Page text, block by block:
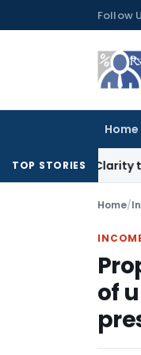
to
Follow
Home
TOP STORIES
Brings Clarity to TDS
Home/
of